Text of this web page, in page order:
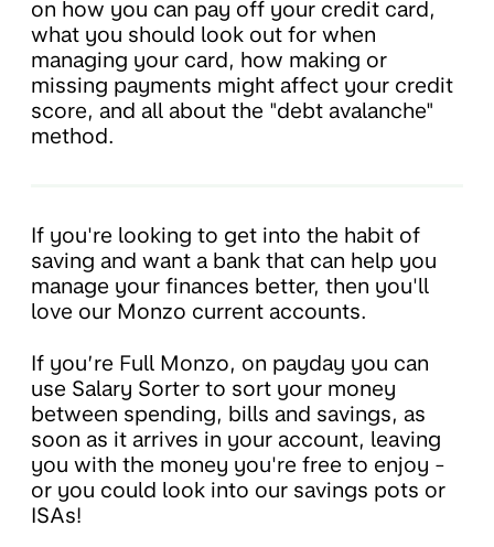
on how you can pay off your credit card,
what you should look out for when
managing your card, how making or
missing payments might affect your credit
score, and all about the "debt avalanche"
method.
If you're looking to get into the habit of
saving and want a bank that can help you
manage your finances better, then you'll
love our Monzo current accounts.
If you’re Full Monzo, on payday you can
use Salary Sorter to sort your money
between spending, bills and savings, as
soon as it arrives in your account, leaving
you with the money you're free to enjoy -
or you could look into our savings pots or
ISAs!